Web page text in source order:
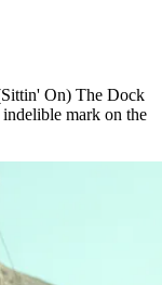
On) The Dock
mark on the